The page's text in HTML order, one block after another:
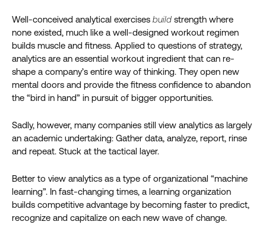
Well-conceived analytical exercises build strength where
none existed, much like a well-designed workout regimen
builds muscle and fitness. Applied to questions of strategy,
analytics are an essential workout ingredient that can re-
shape a company’s entire way of thinking. They open new
mental doors and provide the fitness confidence to abandon
the “bird in hand” in pursuit of bigger opportunities.
Sadly, however, many companies still view analytics as largely
an academic undertaking: Gather data, analyze, report, rinse
and repeat. Stuck at the tactical layer.
Better to view analytics as a type of organizational “machine
learning”. In fast-changing times, a learning organization
builds competitive advantage by becoming faster to predict,
recognize and capitalize on each new wave of change.